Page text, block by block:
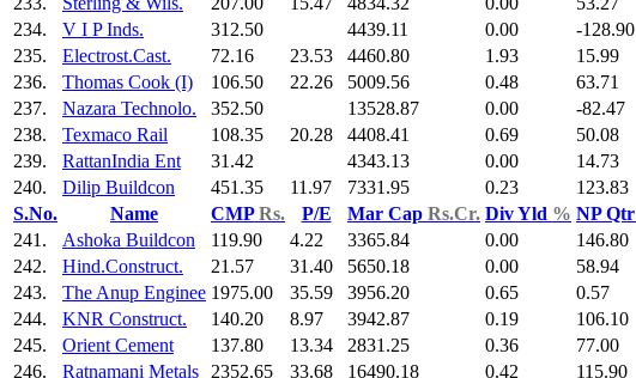
234.
V I P Inds. 312.50 4439.11 0.00 -128.90
235.
Electrost.Cast. 72.16 23.53 4460.80 1.93 15.99
236.
Thomas Cook (I) 106.50 22.26 5009.56 0.48 63.71
237.
Nazara Technolo. 352.50 13528.87 0.00 -82.47
238.
Texmaco Rail 108.35 20.28 4408.41 0.69 50.08
239.
RattanIndia Ent 31.42 4343.13 0.00 14.73
240.
Dilip Buildcon 451.35 11.97 7331.95 0.23 123.83
S.No.
Name CMPRs. P/E Mar Cap Rs.Cr. Div Yld % NP Qtr
241.
Ashoka Buildcon 119.90 4.22 3365.84 0.00 146.80
242.
Hind.Construct. 21.57 31.40 5650.18 0.00 58.94
243.
The Anup Enginee 1975.00 35.59 3956.20 0.65 0.57
244.
KNR Construct. 140.20 8.97 3942.87 0.19 106.10
245.
Orient Cement 137.80 13.34 2831.25 0.36 77.00
246.
Ratnamani Metals 2352.65 33.68 16490.18 0.42 115.90